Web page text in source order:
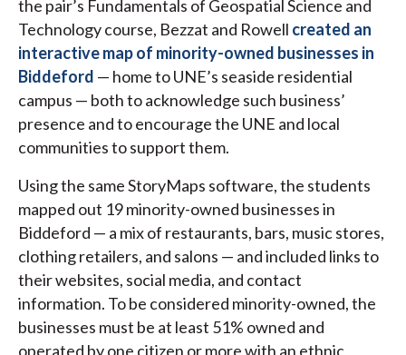
the pair’s Fundamentals of Geospatial Science and
Technology course, Bezzat and Rowell created an
interactive map of minority-owned businesses in
Biddeford — home to UNE’s seaside residential
campus — both to acknowledge such business’
presence and to encourage the UNE and local
communities to support them.
Using the same StoryMaps software, the students
mapped out 19 minority-owned businesses in
Biddeford — a mix of restaurants, bars, music stores,
clothing retailers, and salons — and included links to
their websites, social media, and contact
information. To be considered minority-owned, the
businesses must be at least 51% owned and
operated by one citizen or more with an ethnic